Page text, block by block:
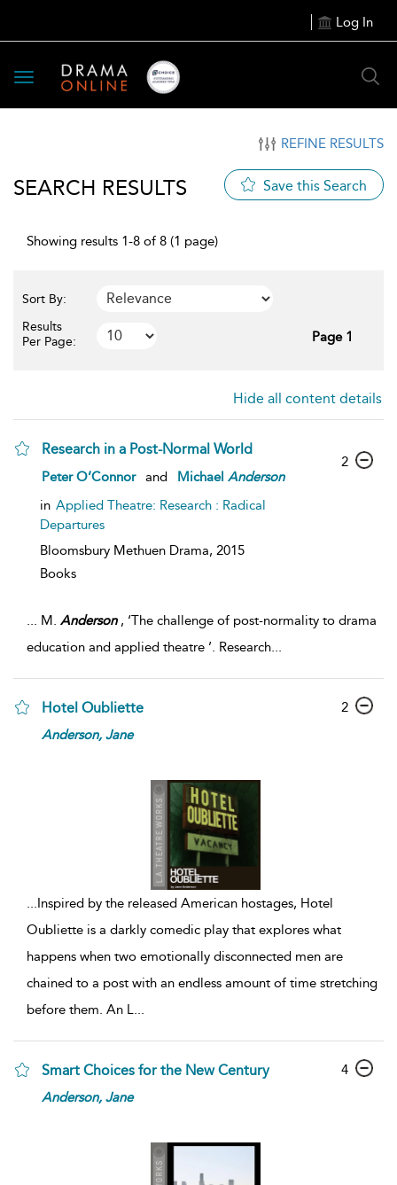
Log In
Toggle
navigation
REFINE RESULTS
SEARCH RESULTS Save this Search
Showing results 1-8 of 8 (1 page)
Sort By:
Results
Per Page:
Page 1
Hide all content details
Research in a Post-Normal World
Peter O’Connor and Michael Anderson
in Applied Theatre: Research : Radical
Departures
Bloomsbury Methuen Drama, 2015
Books
2
... M. Anderson, ‘The challenge of post-normality to drama
education and applied theatre ’. Research...
Hotel Oubliette
Anderson, Jane
2
...Inspired by the released American hostages, Hotel
Oubliette is a darkly comedic play that explores what
happens when two emotionally disconnected men are
chained to a post with an endless amount of time stretching
before them. An L...
Smart Choices for the New Century
Anderson, Jane
4